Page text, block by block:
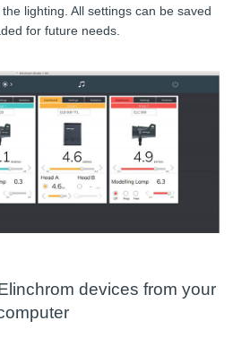
lighting. All settings can be saved
for future needs.
devices from your